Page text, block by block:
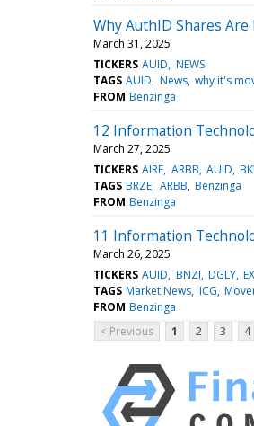
Why AuthID Shares
March 31, 2025
TICKERS AUID NEWS
TAGS AUID News why it's
FROM Benzinga
12 Information
March 27, 2025
TICKERS AIRE ARBB AUID
TAGS BRZE ARBB Benzinga
FROM Benzinga
11 Information
March 26, 2025
TICKERS AUID BNZI DGLY
TAGS Market News ICG
FROM Benzinga
< Previous
1 2 3 4